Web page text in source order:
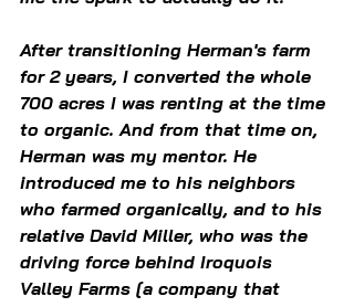
After transitioning Herman's farm
for 2 years, I converted the whole
700 acres I was renting at the time
to organic. And from that time on,
Herman was my mentor. He
introduced me to his neighbors
who farmed organically, and to his
relative David Miller, who was the
driving force behind Iroquois
Valley Farms [a company that